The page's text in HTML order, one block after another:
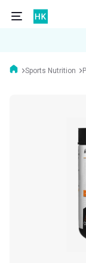
Sports Nutrition